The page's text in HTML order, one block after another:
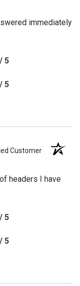
immediately
5
5
Customer
headers I have
5
5